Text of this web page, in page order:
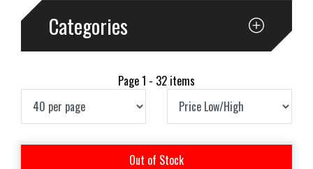
Categories
Page 1 - 32 items
Out of Stock